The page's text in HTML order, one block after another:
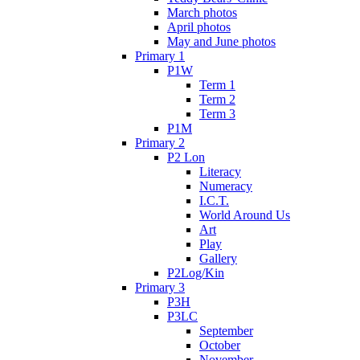
March photos
April photos
May and June photos
Primary 1
P1W
Term 1
Term 2
Term 3
P1M
Primary 2
P2 Lon
Literacy
Numeracy
I.C.T.
World Around Us
Art
Play
Gallery
P2Log/Kin
Primary 3
P3H
P3LC
September
October